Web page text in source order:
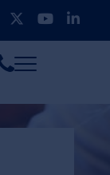
CallToggle